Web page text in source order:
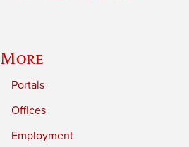
More
Portals
Offices
Employment